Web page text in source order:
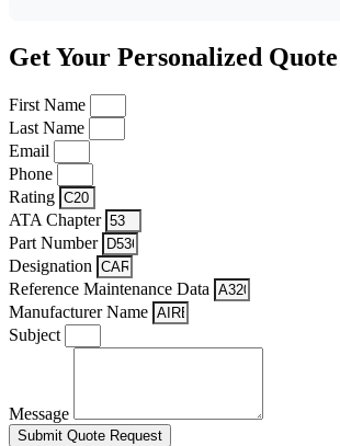
Get Your Personalized Quote
First Name
Last Name
Email
Phone
Rating
ATA Chapter
Part Number
Designation
Reference Maintenance Data
Manufacturer Name
Subject
Message
Submit Quote Request